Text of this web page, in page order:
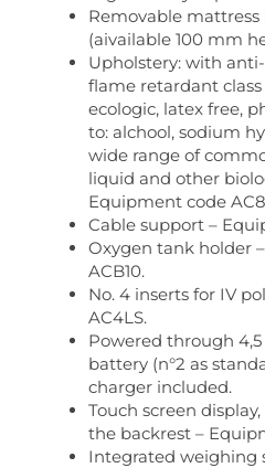
Removable
(aivailable 100 mm
Upholstery: with
flame retardant
ecologic, latex free,
to: alchool, sodium
wide range of
liquid and other
Equipment code
Cable support –
Oxygen tank holder
ACB10.
No. 4 inserts for IV
AC4LS.
Powered through
battery (n°2 as
charger included.
Touch screen
the backrest –
Integrated weighing